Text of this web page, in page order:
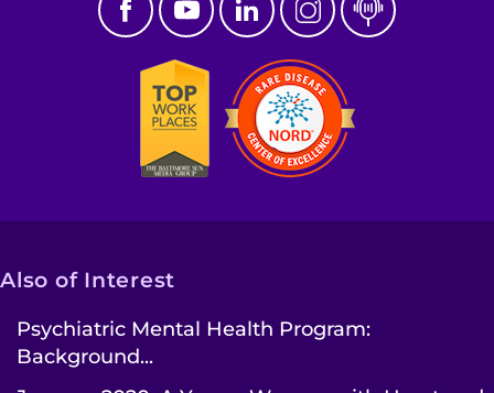
Also of Interest
Psychiatric Mental Health Program:
Background...